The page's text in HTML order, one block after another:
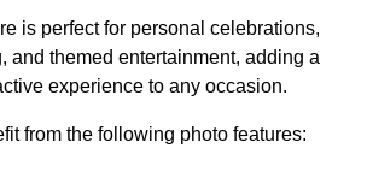
is perfect for personal celebrations,
and themed entertainment, adding a
experience to any occasion.
from the following photo features: